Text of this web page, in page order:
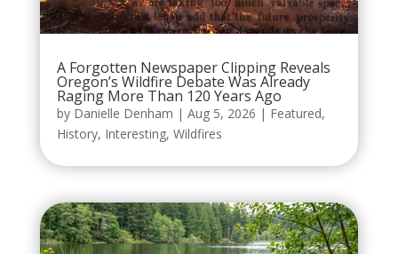
A Forgotten Newspaper Clipping Reveals
Oregon’s Wildfire Debate Was Already
Raging More Than 120 Years Ago
by Danielle Denham | Aug 5, 2026 | Featured,
History, Interesting, Wildfires